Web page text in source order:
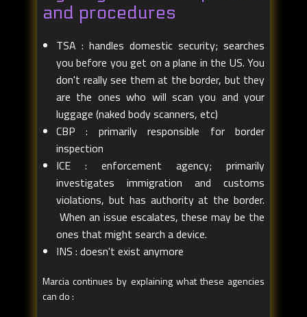
and procedures
TSA : handles domestic security; searches
you before you get on a plane in the US. You
don't really see them at the border, but they
are the ones who will scan you and your
luggage (naked body scanners, etc)
CBP : primarily responsible for border
inspection
ICE : enforcement agency; primarily
investigates immigration and customs
violations, but has authority at the border.
When an issue escalates, these may be the
ones that might search a device.
INS : doesn't exist anymore
Marcia continues by explaining what these agencies
can do :